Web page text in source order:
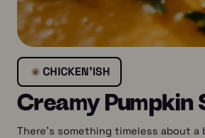
CHICKEN’ISH
Creamy Pumpkin
There’s something timeless about a